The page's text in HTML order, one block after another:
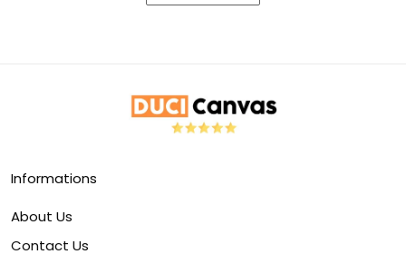
Informations
About Us
Contact Us